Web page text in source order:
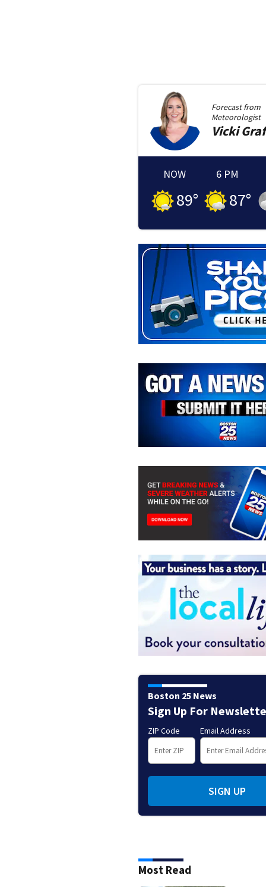
Forecast from
Meteorologist
Vicki Graf
NOW
89°
6 PM
87°
Boston 25 News
Sign Up For
ZIP Code Email Address
SIGN UP
Most Read